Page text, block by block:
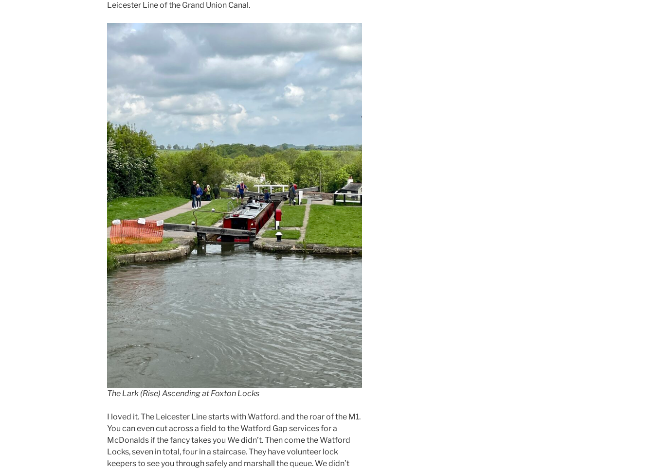
Leicester Line of the Grand Union Canal.
The Lark (Rise) Ascending at Foxton Locks
I loved it. The Leicester Line starts with Watford. and the roar of the M1.
You can even cut across a field to the Watford Gap services for a
McDonalds if the fancy takes you We didn’t. Then come the Watford
Locks, seven in total, four in a staircase. They have volunteer lock
keepers to see you through safely and marshall the queue. We didn’t